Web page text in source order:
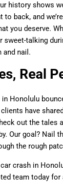
history shows
back, and
you deserve.
talking
and nail.
Real
in Honolulu
have
out the tales
Our goal? Nail
the rough
crash in
team today